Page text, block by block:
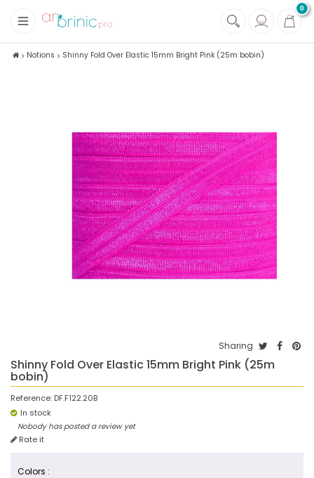
0
Fabrics
Notions Shinny Fold Over Elastic 15mm Bright Pink (25m bobin)
Sharing
Shinny Fold Over Elastic 15mm Bright Pink (25m
bobin)
Reference: DF.F122.20B
In stock
Nobody has posted a review yet
Rate it
Colors :